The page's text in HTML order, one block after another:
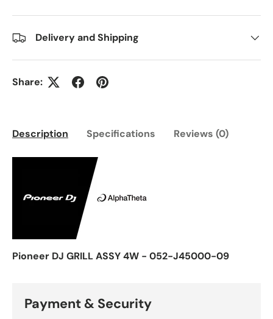
Delivery and Shipping
Share:
Description Specifications Reviews (0)
Pioneer DJ GRILL ASSY 4W - 052-J45000-09
Payment & Security